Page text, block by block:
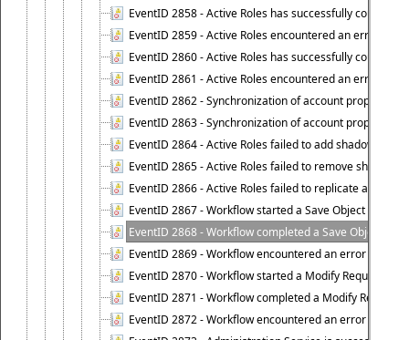
EventID 2858 - Active Roles has successfully
EventID 2859 - Active Roles encountered an error
EventID 2860 - Active Roles has successfully counted
EventID 2861 - Active Roles encountered an error
EventID 2862 - Synchronization of account
EventID 2863 - Synchronization of account
EventID 2864 - Active Roles failed to add shadow
EventID 2865 - Active Roles failed to remove shadow
EventID 2866 - Active Roles failed to replicate
EventID 2867 - Workflow started a Save Object
EventID 2868 - Workflow completed a Save Object
EventID 2869 - Workflow encountered an error when
EventID 2870 - Workflow started a Modify Requested
EventID 2871 - Workflow completed a Modify
EventID 2872 - Workflow encountered an error when